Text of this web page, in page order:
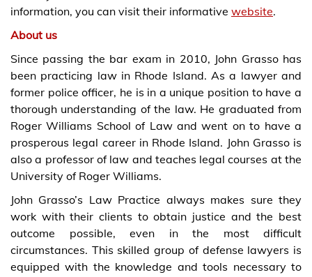
information, you can visit their informative website.
About us
Since passing the bar exam in 2010, John Grasso has
been practicing law in Rhode Island. As a lawyer and
former police officer, he is in a unique position to have a
thorough understanding of the law. He graduated from
Roger Williams School of Law and went on to have a
prosperous legal career in Rhode Island. John Grasso is
also a professor of law and teaches legal courses at the
University of Roger Williams.
John Grasso’s Law Practice always makes sure they
work with their clients to obtain justice and the best
outcome possible, even in the most difficult
circumstances. This skilled group of defense lawyers is
equipped with the knowledge and tools necessary to